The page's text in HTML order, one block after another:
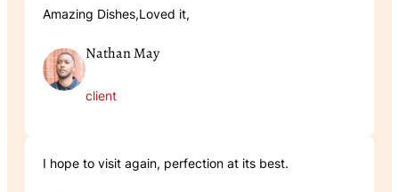
Amazing Dishes,Loved it,
Nathan May
client
I hope to visit again, perfection at its best.